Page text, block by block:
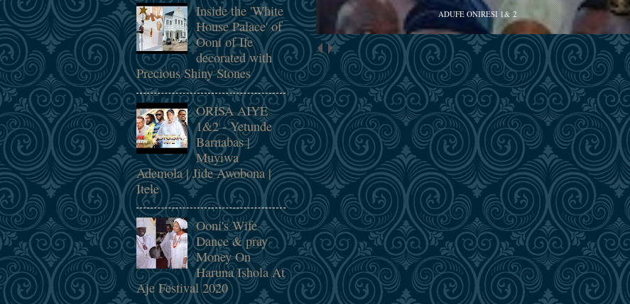
ADUFE ONIRESI 1& 2
Inside the 'White
House Palace' of
Ooni of Ife
decorated with
Precious Shiny Stones
ORISA AIYE
1&2 - Yetunde
Barnabas |
Muyiwa
Ademola | Jide Awobona |
Itele
Ooni's Wife
Dance & pray
Money On
Haruna Ishola At
Aje Festival 2020